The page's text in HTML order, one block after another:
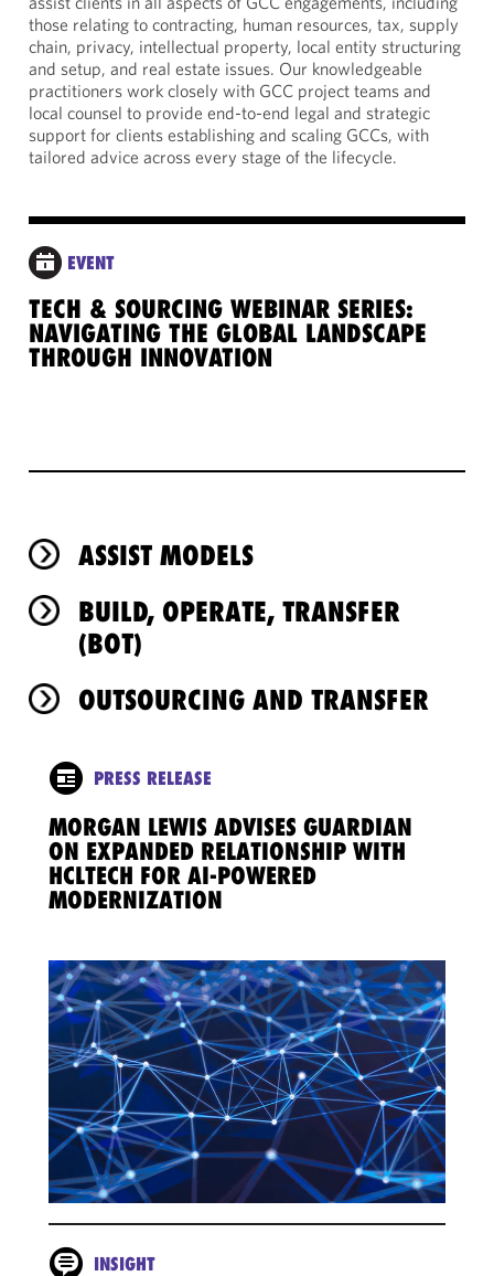
those relating to contracting, human resources, tax, supply
chain, privacy, intellectual property, local entity structuring
and setup, and real estate issues. Our knowledgeable
practitioners work closely with GCC project teams and
local counsel to provide end-to-end legal and strategic
support for clients establishing and scaling GCCs, with
tailored advice across every stage of the lifecycle.
EVENT
TECH & SOURCING WEBINAR SERIES:
NAVIGATING THE GLOBAL LANDSCAPE
THROUGH INNOVATION
ASSIST MODELS
BUILD, OPERATE, TRANSFER
(BOT)
OUTSOURCING AND TRANSFER
PRESS RELEASE
MORGAN LEWIS ADVISES GUARDIAN
ON EXPANDED RELATIONSHIP WITH
HCLTECH FOR AI-POWERED
MODERNIZATION
INSIGHT